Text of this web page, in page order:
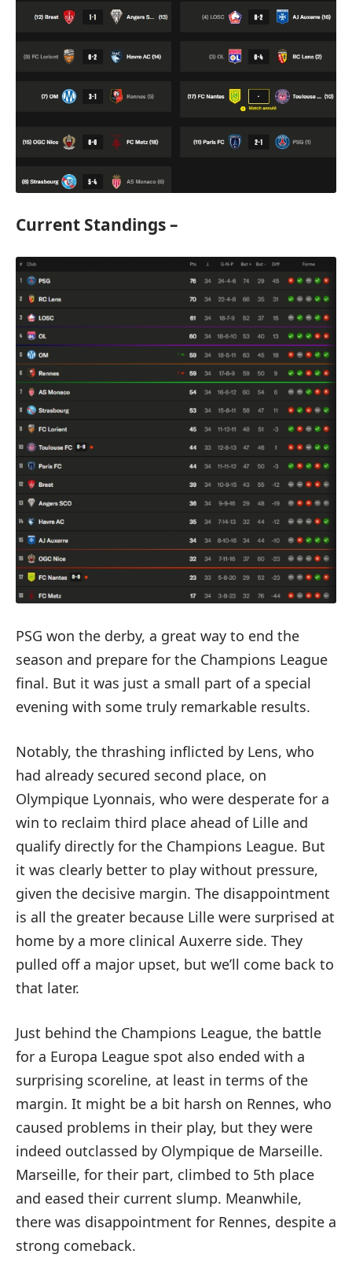
Current Standings –
PSG won the derby, a great way to end the
season and prepare for the Champions League
final. But it was just a small part of a special
evening with some truly remarkable results.
Notably, the thrashing inflicted by Lens, who
had already secured second place, on
Olympique Lyonnais, who were desperate for a
win to reclaim third place ahead of Lille and
qualify directly for the Champions League. But
it was clearly better to play without pressure,
given the decisive margin. The disappointment
is all the greater because Lille were surprised at
home by a more clinical Auxerre side. They
pulled off a major upset, but we’ll come back to
that later.
Just behind the Champions League, the battle
for a Europa League spot also ended with a
surprising scoreline, at least in terms of the
margin. It might be a bit harsh on Rennes, who
caused problems in their play, but they were
indeed outclassed by Olympique de Marseille.
Marseille, for their part, climbed to 5th place
and eased their current slump. Meanwhile,
there was disappointment for Rennes, despite a
strong comeback.